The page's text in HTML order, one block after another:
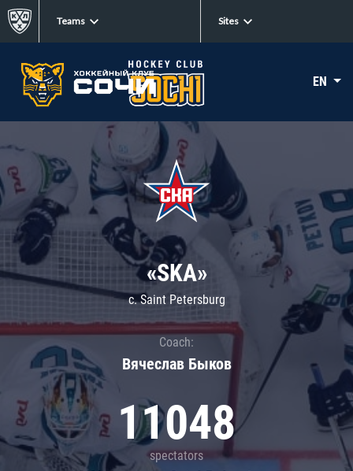
Teams Sites
EN
«SKA»
c. Saint Petersburg
Coach:
Вячеслав Быков
11048
spectators